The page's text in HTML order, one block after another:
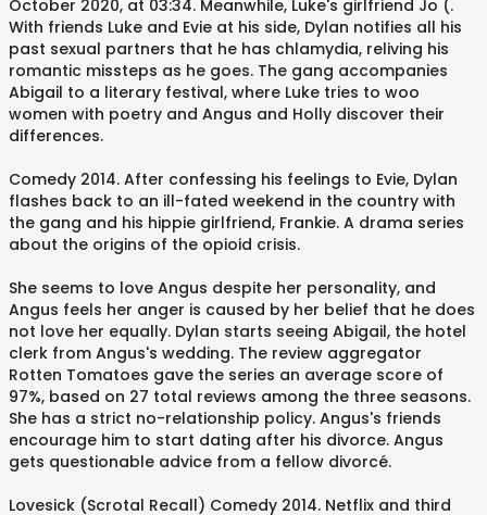
October 2020, at 03:34. Meanwhile, Luke's girlfriend Jo (.
With friends Luke and Evie at his side, Dylan notifies all his
past sexual partners that he has chlamydia, reliving his
romantic missteps as he goes. The gang accompanies
Abigail to a literary festival, where Luke tries to woo
women with poetry and Angus and Holly discover their
differences.
Comedy 2014. After confessing his feelings to Evie, Dylan
flashes back to an ill-fated weekend in the country with
the gang and his hippie girlfriend, Frankie. A drama series
about the origins of the opioid crisis.
She seems to love Angus despite her personality, and
Angus feels her anger is caused by her belief that he does
not love her equally. Dylan starts seeing Abigail, the hotel
clerk from Angus's wedding. The review aggregator
Rotten Tomatoes gave the series an average score of
97%, based on 27 total reviews among the three seasons.
She has a strict no-relationship policy. Angus's friends
encourage him to start dating after his divorce. Angus
gets questionable advice from a fellow divorcé.
Lovesick (Scrotal Recall) Comedy 2014. Netflix and third